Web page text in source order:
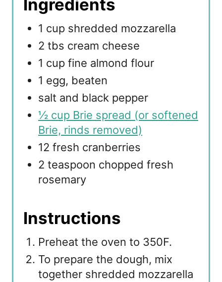
Ingredients
1 cup shredded mozzarella
2 tbs cream cheese
1 cup fine almond flour
1 egg, beaten
salt and black pepper
½ cup Brie spread (or softened
Brie, rinds removed)
12 fresh cranberries
2 teaspoon chopped fresh
rosemary
Instructions
Preheat the oven to 350F.
To prepare the dough, mix
together shredded mozzarella